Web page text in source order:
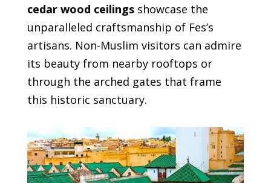
cedar wood ceilingsshowcase the
unparalleled craftsmanship of Fes’s
artisans. Non-Muslim visitors can admire
its beauty from nearby rooftops or
through the arched gates that frame
this historic sanctuary.